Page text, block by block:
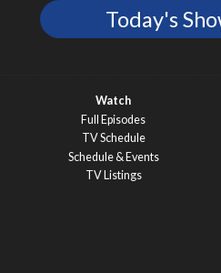
Today's
Watch
Full Episodes
TV Schedule
Schedule & Events
TV Listings